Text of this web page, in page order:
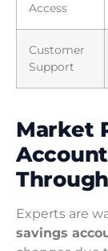
Access
Customer
Support
Market
Experts are
savings